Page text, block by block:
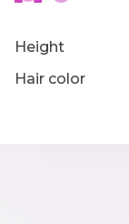
Height
Hair color